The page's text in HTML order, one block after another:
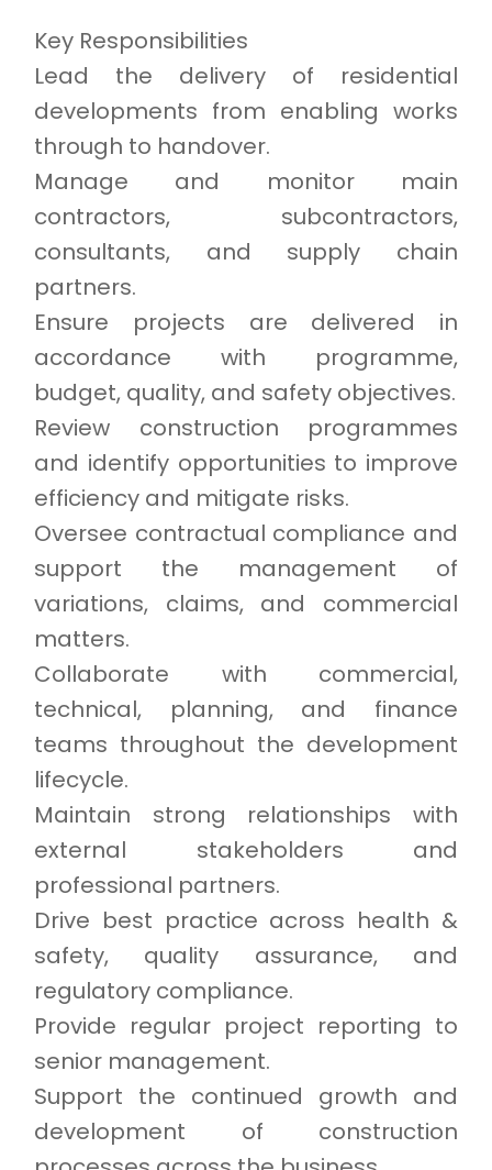
Key Responsibilities
Lead the delivery of residential
developments from enabling works
through to handover.
Manage and monitor main
contractors, subcontractors,
consultants, and supply chain
partners.
Ensure projects are delivered in
accordance with programme,
budget, quality, and safety objectives.
Review construction programmes
and identify opportunities to improve
efficiency and mitigate risks.
Oversee contractual compliance and
support the management of
variations, claims, and commercial
matters.
Collaborate with commercial,
technical, planning, and finance
teams throughout the development
lifecycle.
Maintain strong relationships with
external stakeholders and
professional partners.
Drive best practice across health &
safety, quality assurance, and
regulatory compliance.
Provide regular project reporting to
senior management.
Support the continued growth and
development of construction